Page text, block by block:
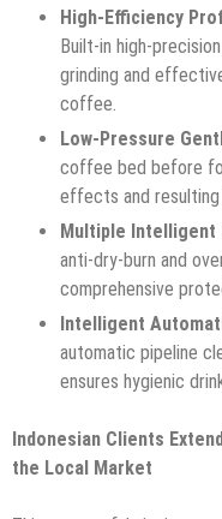
High-Efficiency
Built-in high-
grinding and
coffee.
Low-Pressure
coffee bed before
effects and
Multiple
anti-dry-burn and
comprehensive
Intelligent
automatic pipeline
ensures hygienic
Indonesian Clients
the Local Market